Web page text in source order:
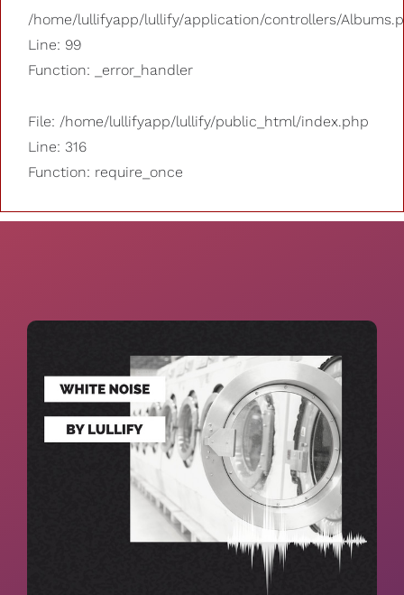
/home/lullifyapp/lullify/application/controllers/
Line: 99
Function: _error_handler
File: /home/lullifyapp/lullify/public_html/index.php
Line: 316
Function: require_once